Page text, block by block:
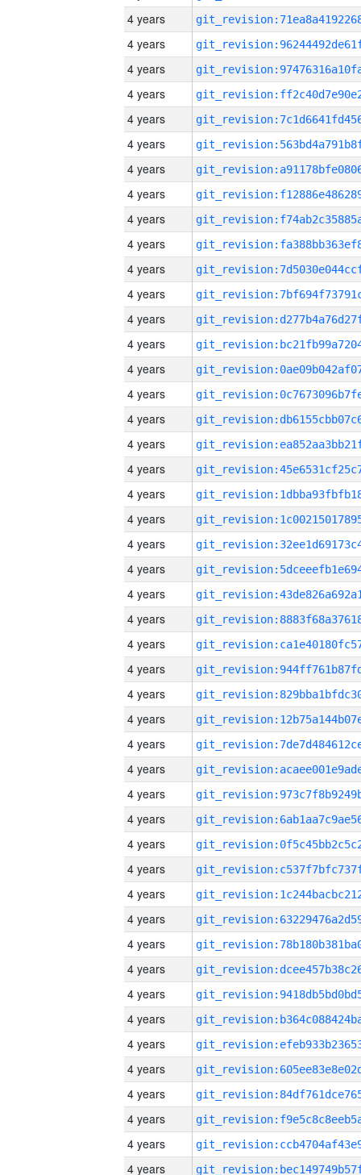
4 years
4 years
4 years
4 years
4 years
4 years
4 years
4 years
4 years
4 years
4 years
4 years
4 years
4 years
4 years
4 years
4 years
4 years
4 years
4 years
4 years
4 years
4 years
4 years
4 years
4 years
4 years
4 years
4 years
4 years
4 years
4 years
4 years
4 years
4 years
4 years
4 years
4 years
4 years
4 years
4 years
4 years
4 years
4 years
4 years
4 years
4 years